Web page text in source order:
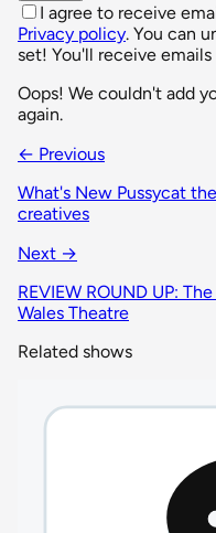
I agree to receive
Privacy policy. You can
set! You'll receive
Oops! We couldn't add
again.
← Previous
What's New Pussycat
creatives
Next →
REVIEW ROUND UP:
Wales Theatre
Related shows